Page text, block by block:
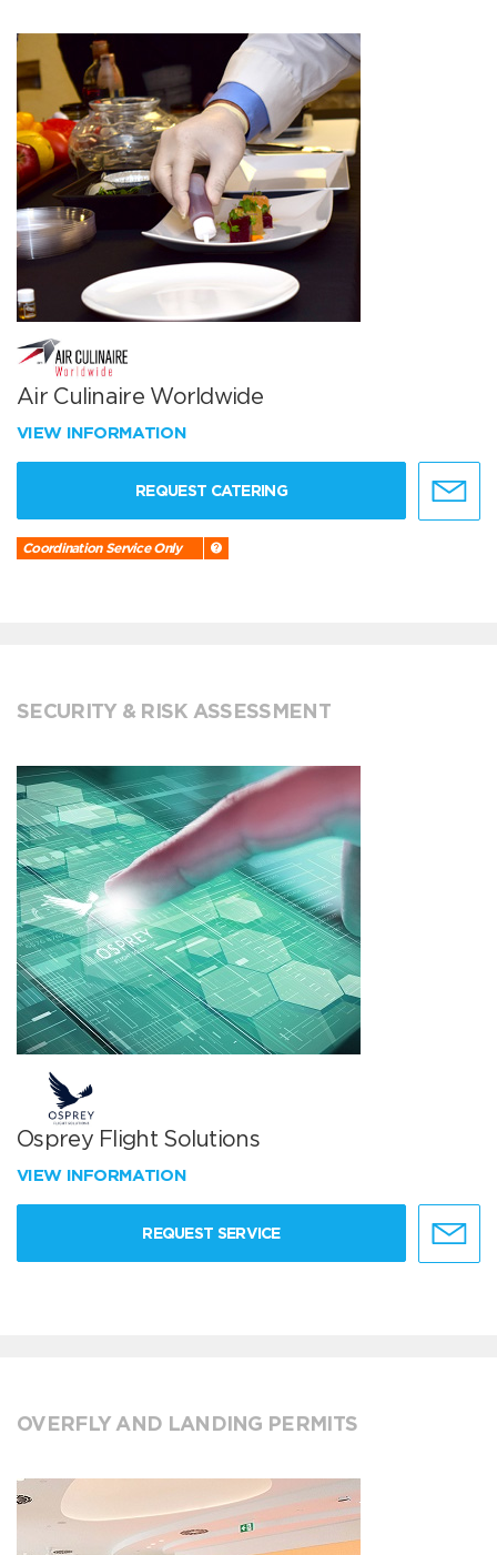
Air Culinaire Worldwide
VIEW INFORMATION
REQUEST CATERING
Coordination Service Only
SECURITY & RISK ASSESSMENT
Osprey Flight Solutions
VIEW INFORMATION
REQUEST SERVICE
OVERFLY AND LANDING PERMITS